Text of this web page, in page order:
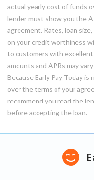
actual yearly cost of funds
lender must show you the
agreement. Rates, loan
on your credit worthiness
to customers with excellent
amounts and APRs may
Because Early Pay Today
over the terms of your
recommend you read the
before accepting the loan.